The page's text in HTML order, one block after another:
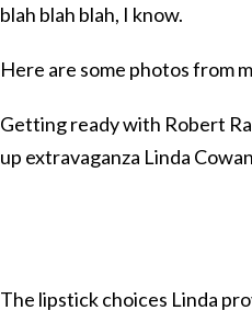
blah blah blah, I know.
Here are some photos from
Getting ready with Robert
up extravaganza Linda
The lipstick choices Linda